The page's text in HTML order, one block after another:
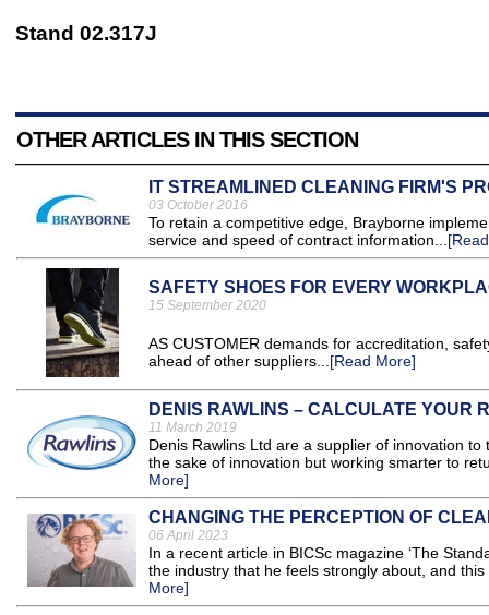
Stand 02.317J
OTHER ARTICLES IN THIS SECTION
IT STREAMLINED CLEANING FIRM'S
03 October 2016
To retain a competitive edge, Brayborne
service and speed of contract information...
SAFETY SHOES FOR EVERY
15 September 2020
AS CUSTOMER demands for accreditation,
ahead of other suppliers... [Read More]
DENIS RAWLINS – CALCULATE YOUR
11 March 2019
Denis Rawlins Ltd are a supplier of innovation
the sake of innovation but working smarter to
More]
CHANGING THE PERCEPTION OF
06 April 2023
In a recent article in BICSc magazine ‘The
the industry that he feels strongly about, and
More]